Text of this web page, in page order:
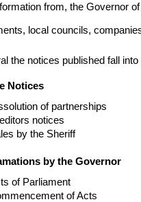
from, the Governor
local councils,
the notices published fall
Notices
of partnerships
notices
by the Sheriff
by the Governor
of Parliament
of Acts